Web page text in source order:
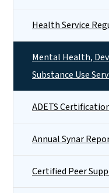
Health Service
Mental Health,
Substance Use
ADETS
Annual Synar
Certified Peer